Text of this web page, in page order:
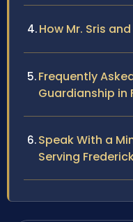
How Mr. Sris
Frequently
Guardianship in
Speak With a
Serving